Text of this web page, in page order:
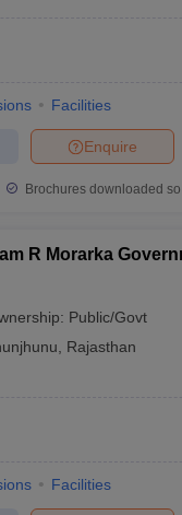
Facilities
Enquire
Brochures downloaded
R Morarka
Public/Govt
Rajasthan
Facilities